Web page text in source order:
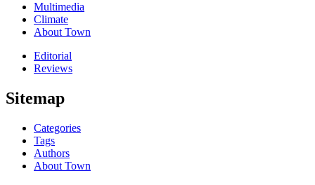
Multimedia
Climate
About Town
Editorial
Reviews
Sitemap
Categories
Tags
Authors
About Town